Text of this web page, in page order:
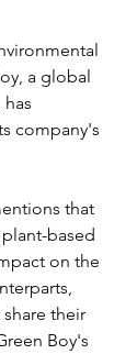
a global
company's
that
based
on the
their
Boy's